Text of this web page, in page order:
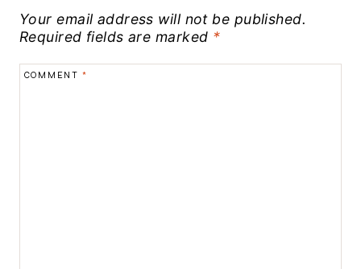
Your email address will not be published.
Required fields are marked *
COMMENT *